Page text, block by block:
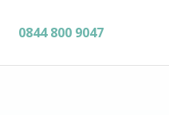
0844 800 9047